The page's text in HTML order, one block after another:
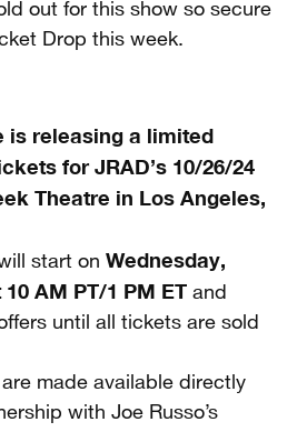
out for this show so secure
Drop this week.
is releasing a limited
for JRAD’s 10/26/24
Theatre in Los Angeles,
start on Wednesday,
AM PT/1 PM ET and
until all tickets are sold
made available directly
with Joe Russo’s